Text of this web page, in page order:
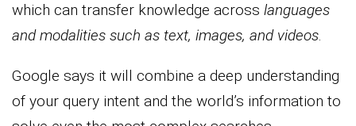
which can transfer knowledge across languages
and modalities such as text, images, and videos.
Google says it will combine a deep understanding
of your query intent and the world’s information to